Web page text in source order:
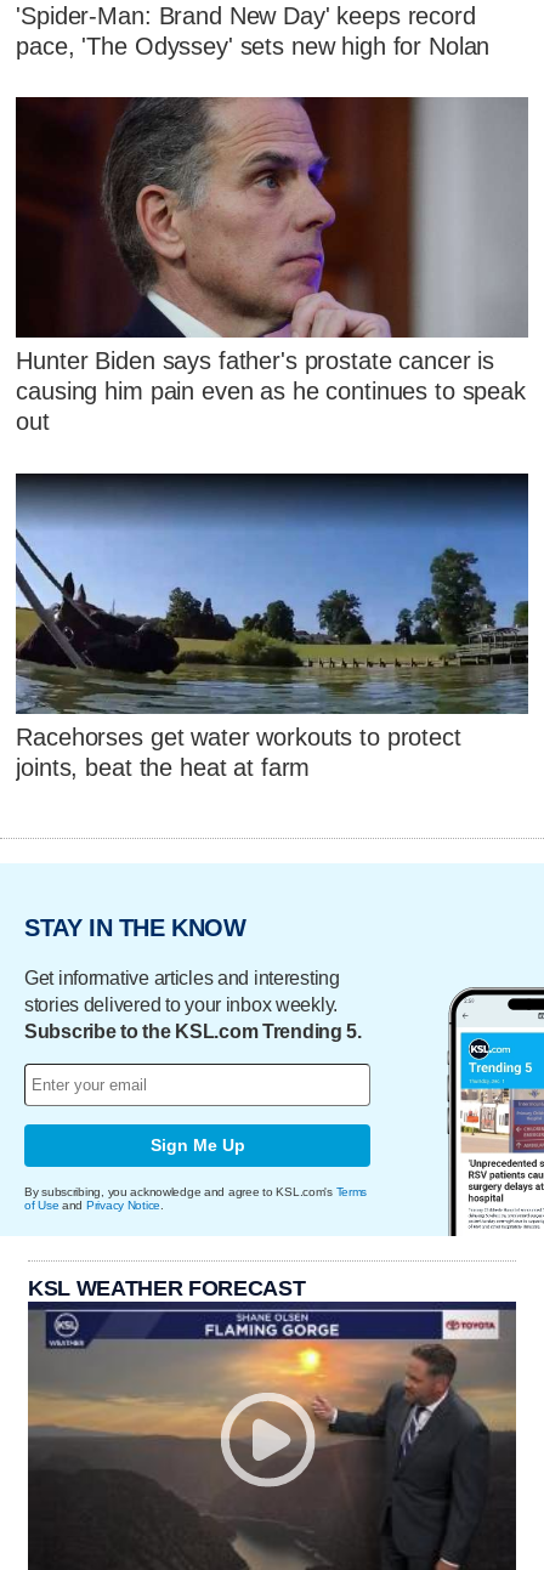
'Spider-Man: Brand New Day' keeps record
pace, 'The Odyssey' sets new high for Nolan
Hunter Biden says father's prostate cancer is
causing him pain even as he continues to speak
out
Racehorses get water workouts to protect
joints, beat the heat at farm
STAY IN THE KNOW
Get informative articles and interesting
stories delivered to your inbox weekly.
Subscribe to the KSL.com Trending 5.
Sign Me Up
By subscribing, you acknowledge and agree to KSL.com's Terms
of Use and Privacy Notice
KSL WEATHER FORECAST